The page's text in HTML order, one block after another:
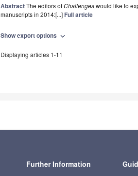
AbstractThe editors ofChallengeswould like to
manuscripts in 2014:[...] Full article
Show export options expand_more
Displaying articles 1-11
Further Information